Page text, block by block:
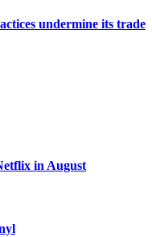
undermine its trade
in August